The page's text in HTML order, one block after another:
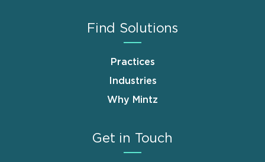
Find Solutions
Practices
Industries
Why Mintz
Get in Touch